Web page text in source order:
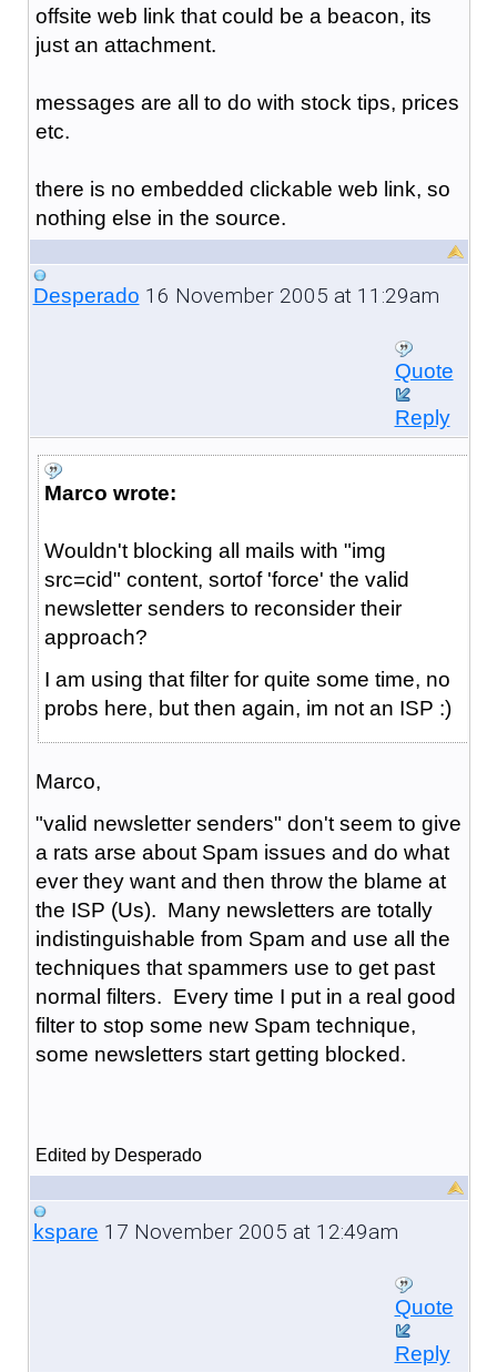
offsite web link that could be a beacon, its
just an attachment.
messages are all to do with stock tips, prices
etc.
there is no embedded clickable web link, so
nothing else in the source.
Desperado 16 November 2005 at 11:29am
Quote
Reply
Marco wrote:
Wouldn't blocking all mails with "img
src=cid" content, sortof 'force' the valid
newsletter senders to reconsider their
approach?
I am using that filter for quite some time, no
probs here, but then again, im not an ISP :)
Marco,
"valid newsletter senders" don't seem to give
a rats arse about Spam issues and do what
ever they want and then throw the blame at
the ISP (Us). Many newsletters are totally
indistinguishable from Spam and use all the
techniques that spammers use to get past
normal filters. Every time I put in a real good
filter to stop some new Spam technique,
some newsletters start getting blocked.
Edited by Desperado
kspare 17 November 2005 at 12:49am
Quote
Reply